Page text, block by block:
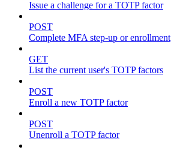
Issue a challenge for a TOTP factor
POST
Complete MFA step-up or enrollment
GET
List the current user's TOTP factors
POST
Enroll a new TOTP factor
POST
Unenroll a TOTP factor